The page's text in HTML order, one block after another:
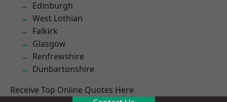
Edinburgh
West Lothian
Falkirk
Glasgow
Renfrewshire
Dunbartonshire
Receive Top Online Quotes Here